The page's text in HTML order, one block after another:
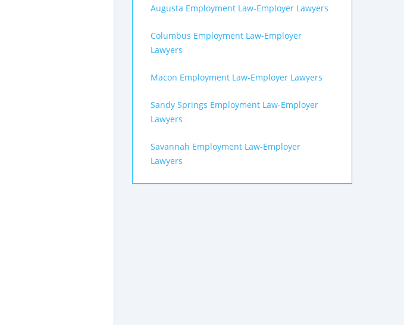
Augusta Employment Law-Employer Lawyers
Columbus Employment Law-Employer
Lawyers
Macon Employment Law-Employer Lawyers
Sandy Springs Employment Law-Employer
Lawyers
Savannah Employment Law-Employer
Lawyers